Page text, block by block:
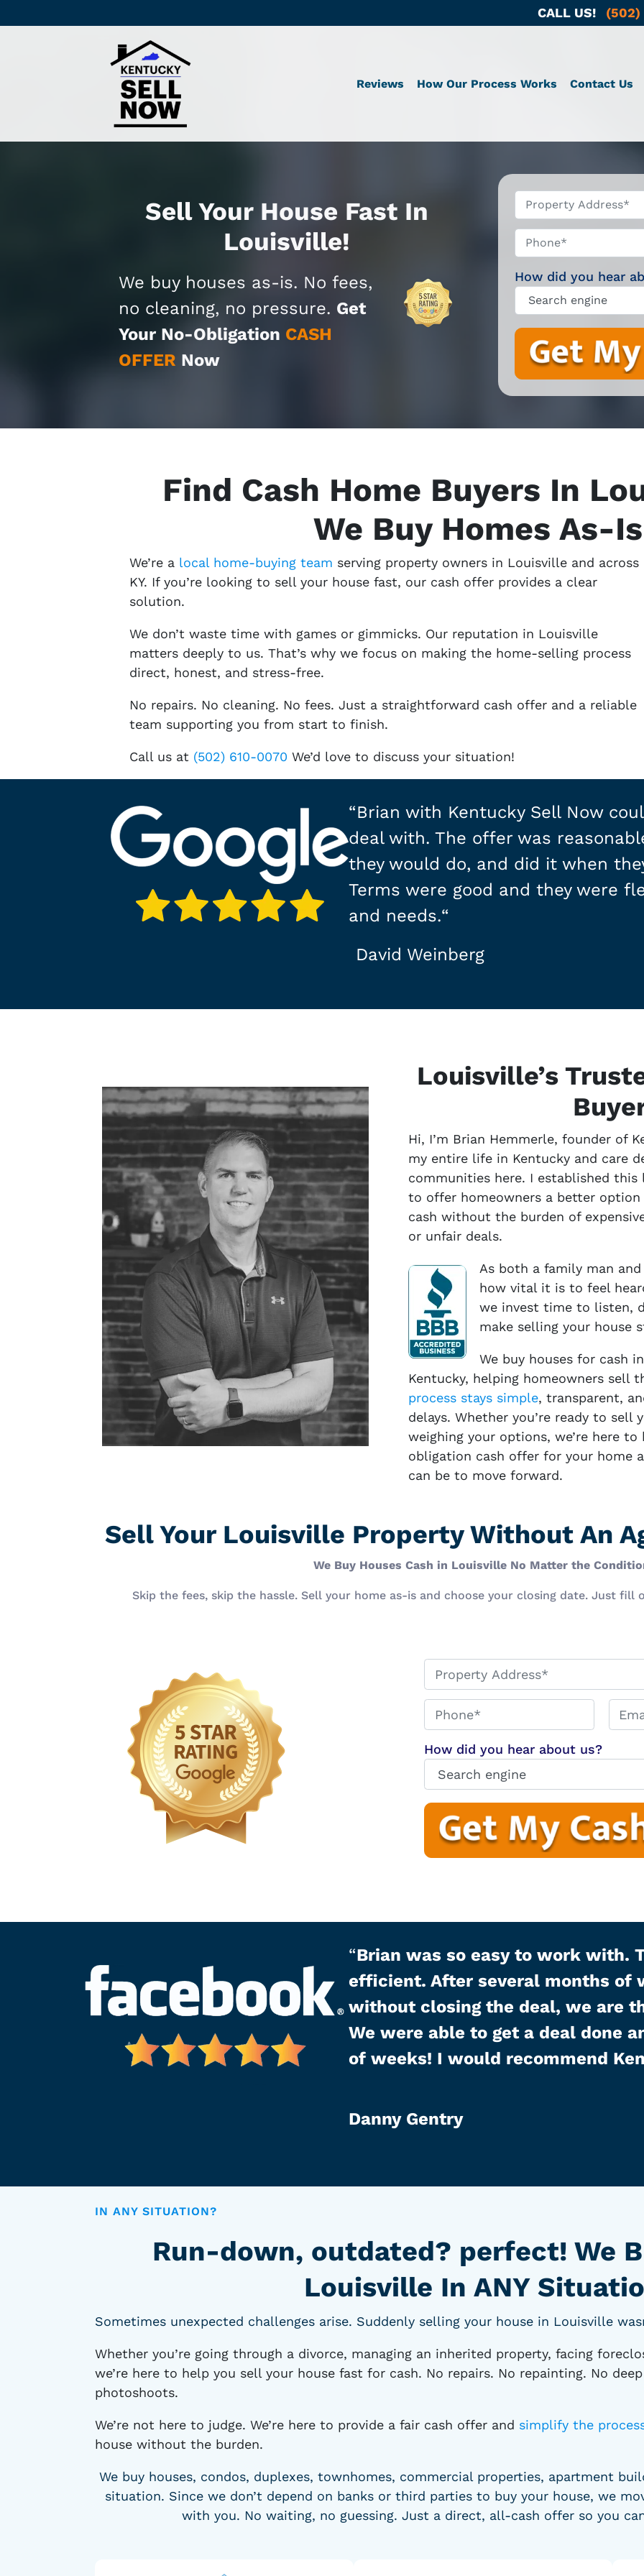
CALL US!
Reviews How Our Process Works Contact Us
Sell Your House Fast In
Louisville!
We buy houses as-is. No fees,
no cleaning, no pressure. Get
Your No-Obligation CASH
OFFER Now
Phone*
How did you hear
Find Cash Home Buyers In
We Buy Homes As-Is
We’re a local home-buying team serving property owners in Louisville and across
KY. If you’re looking to sell your house fast, our cash offer provides a clear
solution.
We don’t waste time with games or gimmicks. Our reputation in Louisville
matters deeply to us. That’s why we focus on making the home-selling process
direct, honest, and stress-free.
No repairs. No cleaning. No fees. Just a straightforward cash offer and a reliable
team supporting you from start to finish.
Call us at (502) 610-0070 We’d love to discuss your situation!
“Brian with Kentucky Sell Now
deal with. The offer was
they would do, and did it when
Terms were good and they were
and needs.“
David Weinberg
Louisville’s
Hi, I’m Brian Hemmerle, founder of
my entire life in Kentucky and care
communities here. I established
to offer homeowners a better
cash without the burden of
or unfair deals.
As both a family man
how vital it is to feel
we invest time to listen,
make selling your house
We buy houses for cash
Kentucky, helping homeowners sell
process stays simple, transparent,
delays. Whether you’re ready to sell
weighing your options, we’re here
obligation cash offer for your home
can be to move forward.
Sell Your Louisville Property Without An
We Buy Houses Cash in Louisville No Matter the
Skip the fees, skip the hassle. Sell your home as-is and choose your closing date. Just
Phone*
How did you hear about us?
“Brian was so easy to work with.
efficient. After several months of
without closing the deal, we are
We were able to get a deal done
of weeks! I would recommend
Danny Gentry
IN ANY SITUATION?
Run-down, outdated? perfect! We
Louisville In ANY
Sometimes unexpected challenges arise. Suddenly selling your house in Louisville
Whether you’re going through a divorce, managing an inherited property, facing
we’re here to help you sell your house fast for cash. No repairs. No repainting. No
photoshoots.
We’re not here to judge. We’re here to provide a fair cash offer and simplify the
house without the burden.
We buy houses, condos, duplexes, townhomes, commercial properties, apartment
situation. Since we don’t depend on banks or third parties to buy your house, we
with you. No waiting, no guessing. Just a direct, all-cash offer so you